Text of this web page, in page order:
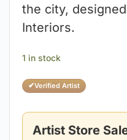
✔Verified Artist
Artist Store
the city,
Interiors.
1 in stock